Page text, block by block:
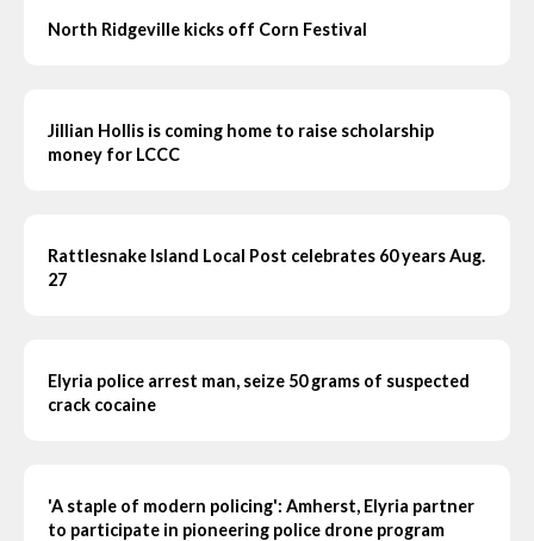
North Ridgeville kicks off Corn Festival
Jillian Hollis is coming home to raise scholarship
money for LCCC
Rattlesnake Island Local Post celebrates 60 years Aug.
27
Elyria police arrest man, seize 50 grams of suspected
crack cocaine
'A staple of modern policing': Amherst, Elyria partner
to participate in pioneering police drone program